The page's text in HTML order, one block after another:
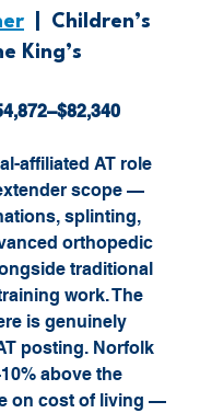
|  Children’s
King’s
affiliated AT role
scope —
splinting,
orthopedic
traditional
work. The
is genuinely
posting. Norfolk
above the
on cost of living —